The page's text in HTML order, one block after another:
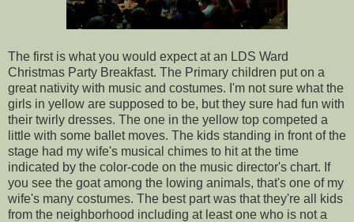
The first is what you would expect at an LDS Ward
Christmas Party Breakfast. The Primary children put on a
great nativity with music and costumes. I'm not sure what the
girls in yellow are supposed to be, but they sure had fun with
their twirly dresses. The one in the yellow top competed a
little with some ballet moves. The kids standing in front of the
stage had my wife's musical chimes to hit at the time
indicated by the color-code on the music director's chart. If
you see the goat among the lowing animals, that's one of my
wife's many costumes. The best part was that they're all kids
from the neighborhood including at least one who is not a